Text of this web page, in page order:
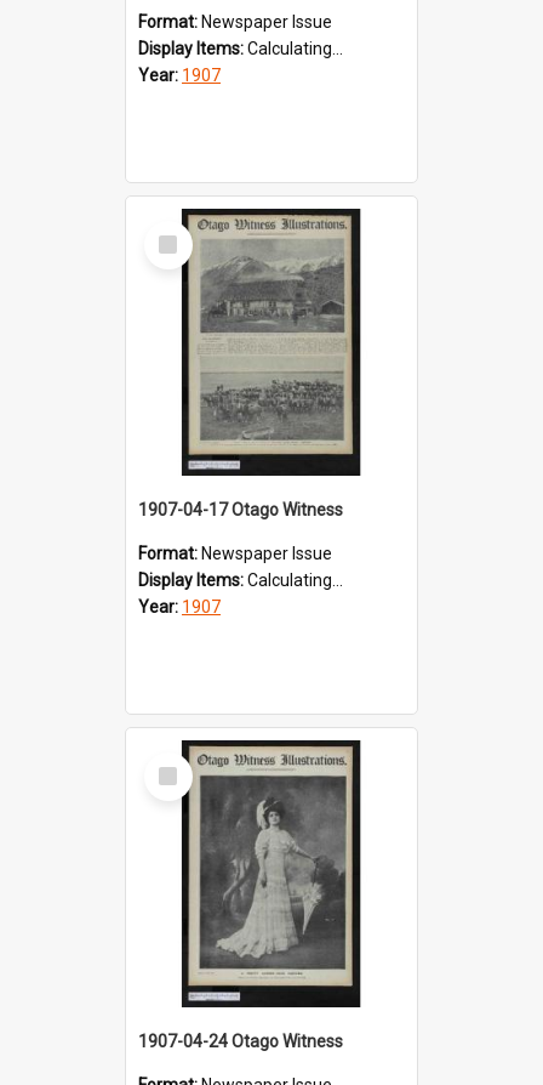
Format: Newspaper Issue
Display Items:Calculating...
Year: 1907
Select
Item
1907-04-17 Otago Witness
Format: Newspaper Issue
Display Items:Calculating...
Year: 1907
Select
Item
1907-04-24 Otago Witness